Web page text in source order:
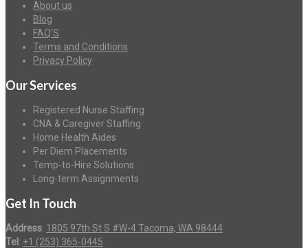
About us
Blog
FAQ’S
Terms and Conditions
Privacy Policy
Our Services
Registered Nurse Staffing
CNA & Caregiver Staffing
Home Health Aides
Per Diem Placements
Temp-to-Hire Solutions
Long-term Assignments
Get In Touch
Address: 1805 97th St S #W-4 Tacoma, WA 98444
Tel : +1 (253) 365-0445